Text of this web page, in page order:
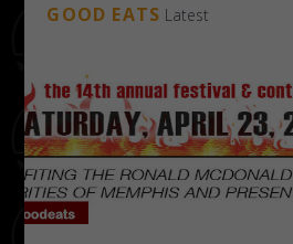
GOOD EATS Latest